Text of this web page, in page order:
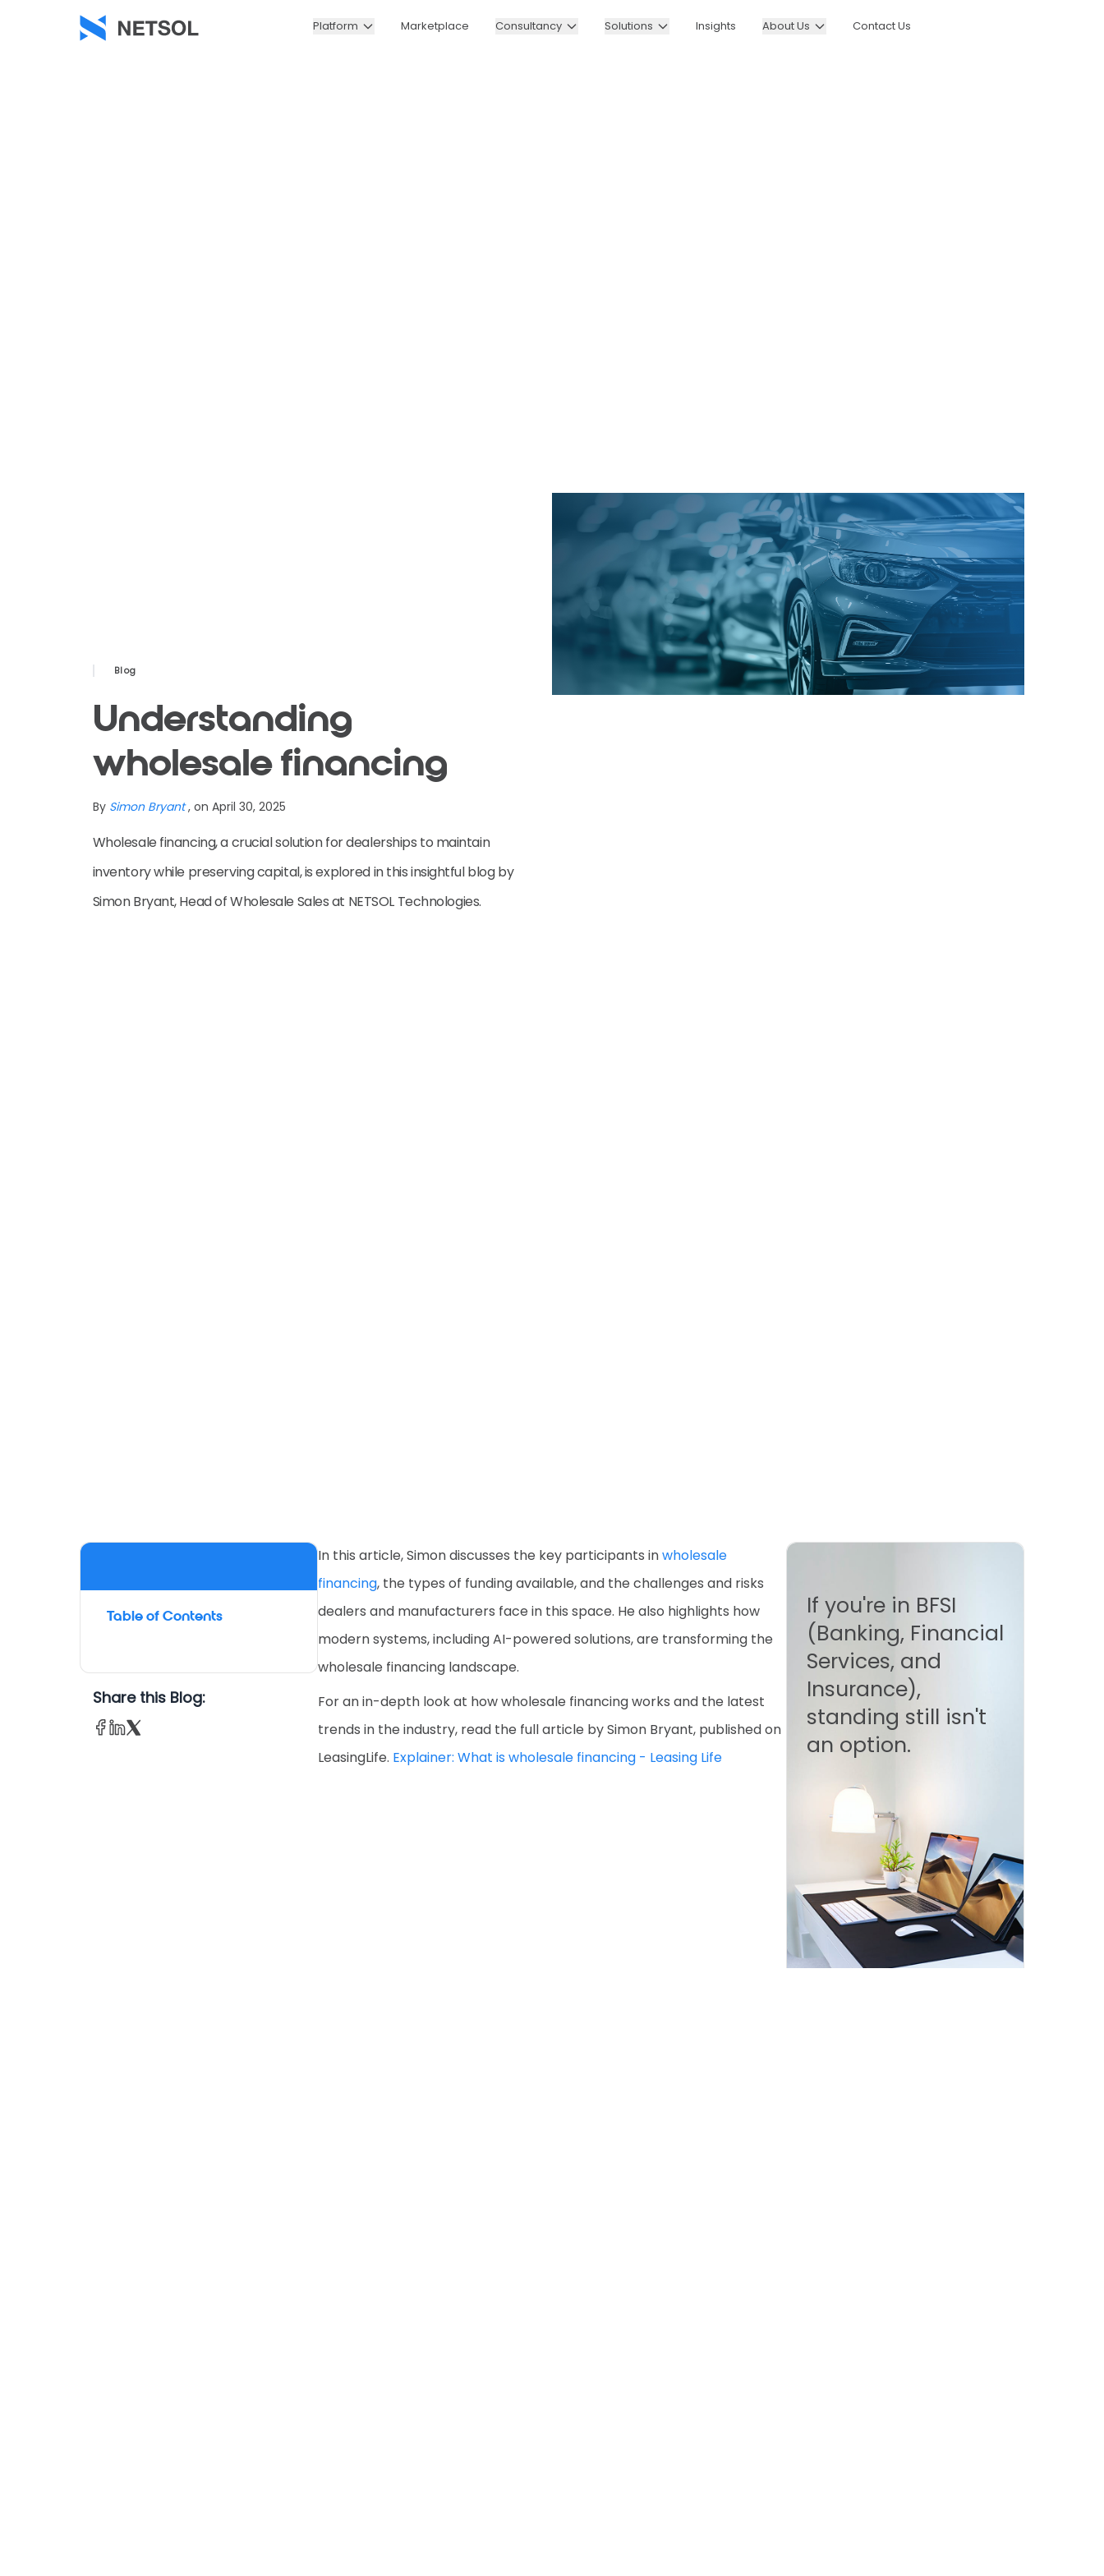
Platform Marketplace Consultancy Solutions Insights About Us Contact Us
Blog
Understanding
wholesale financing
By Simon Bryant , on April 30, 2025
Wholesale financing, a crucial solution for dealerships to maintain
inventory while preserving capital, is explored in this insightful blog by
Simon Bryant, Head of Wholesale Sales at NETSOL Technologies.
Table of Contents
Share this Blog:
In this article, Simon discusses the key participants inwholesale
financing, the types of funding available, and the challenges and risks
dealers and manufacturers face in this space. He also highlights how
modern systems, including AI-powered solutions, are transforming the
wholesale financing landscape.
For an in-depth look at how wholesale financing works and the latest
trends in the industry, read the full article by Simon Bryant, published on
LeasingLife. Explainer: What is wholesale financing - Leasing Life
If you're in BFSI
(Banking, Financial
Services, and
Insurance),
standing still isn't
an option.